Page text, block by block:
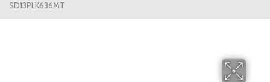
SD13PLK636MT